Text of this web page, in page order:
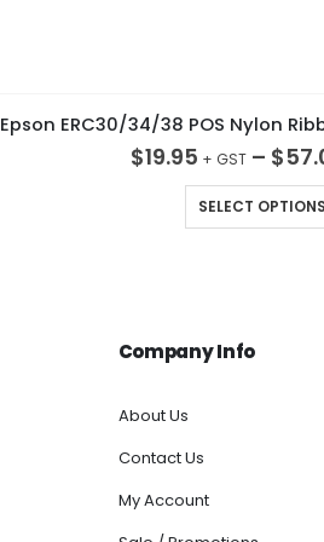
Epson ERC30/34/38 POS Nylon
$19.95 – $
SELECT OPTIONS
Company Info
About Us
Contact Us
My Account